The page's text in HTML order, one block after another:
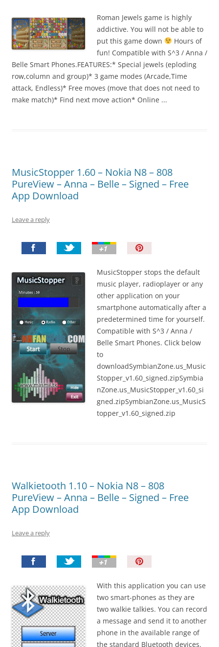
n
t
!
Roman Jewels game is highly
addictive. You will not be able to
put this game down
Hours of
fun! Compatible with S^3 / Anna /
Belle Smart Phones.FEATURES:* Special jewels (eploding
row,column and group)* 3 game modes (Arcade,Time
attack, Endless)* Free moves (move that does not need to
make match)* Find next move action* Online ...
MusicStopper 1.60 – Nokia N8 – 808
PureView – Anna – Belle – Signed – Free
App Download
Leave a reply
n
I
t
!
MusicStopper stops the default
music player, radioplayer or any
other application on your
smartphone automatically after a
predetermined time for yourself.
Compatible with S^3 / Anna /
Belle Smart Phones. Click below
to
downloadSymbianZone.us_Music
Stopper_v1.60_signed.zipSymbia
nZone.us_MusicStopper_v1.60_si
gned.zipSymbianZone.us_MusicS
topper_v1.60_signed.zip
Walkietooth 1.10 – Nokia N8 – 808
PureView – Anna – Belle – Signed – Free
App Download
Leave a reply
n
I
t
!
With this application you can use
two smart-phones as they are
two walkie talkies. You can record
a message and send it to another
phone in the available range of
the standard Bluetooth devices.